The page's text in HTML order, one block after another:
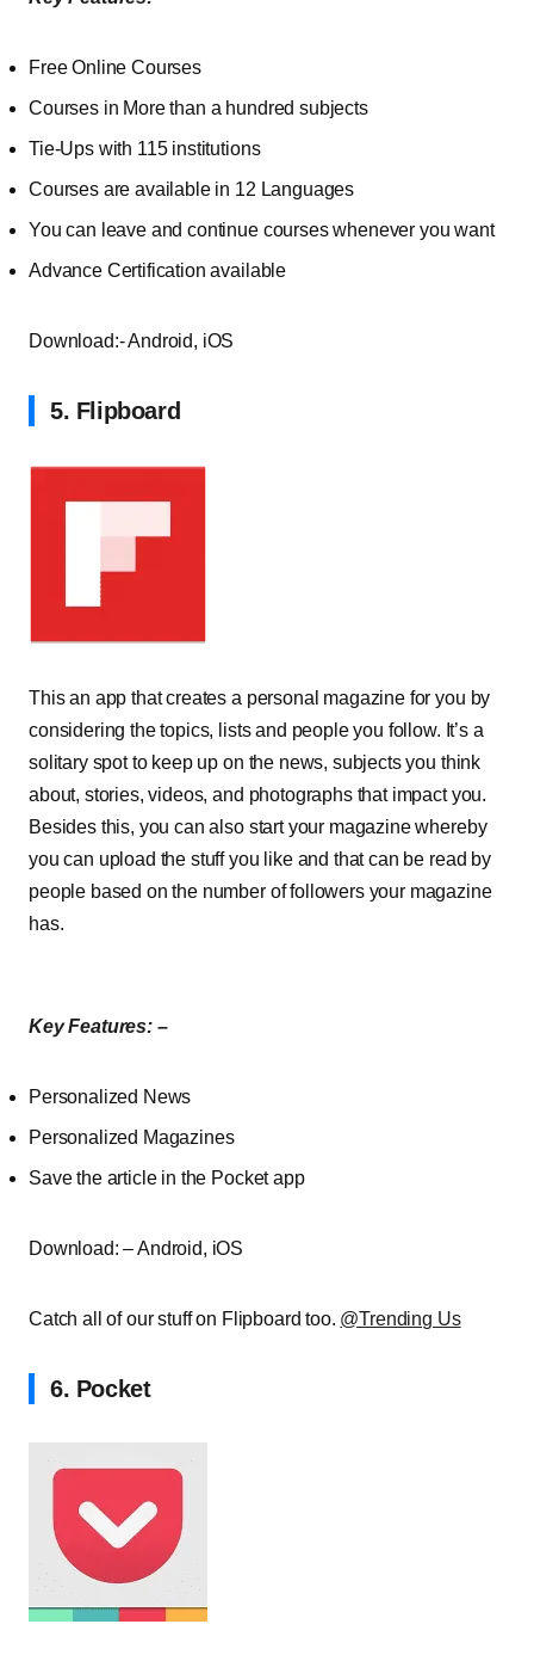
Free Online Courses
Courses in More than a hundred subjects
Tie-Ups with 115 institutions
Courses are available in 12 Languages
You can leave and continue courses whenever you want
Advance Certification available
Download:- Android, iOS
5. Flipboard
This an app that creates a personal magazine for you by
considering the topics, lists and people you follow. It’s a
solitary spot to keep up on the news, subjects you think
about, stories, videos, and photographs that impact you.
Besides this, you can also start your magazine whereby
you can upload the stuff you like and that can be read by
people based on the number of followers your magazine
has.
Key Features: –
Personalized News
Personalized Magazines
Save the article in the Pocket app
Download: – Android, iOS
Catch all of our stuff on Flipboard too. @Trending Us
6. Pocket